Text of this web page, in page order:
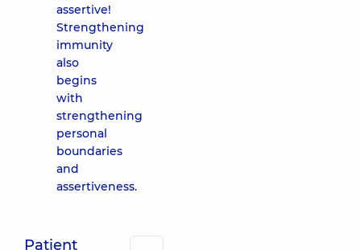
assertive!
Strengthening
immunity
also
begins
with
strengthening
personal
boundaries
and
assertiveness.
Patient